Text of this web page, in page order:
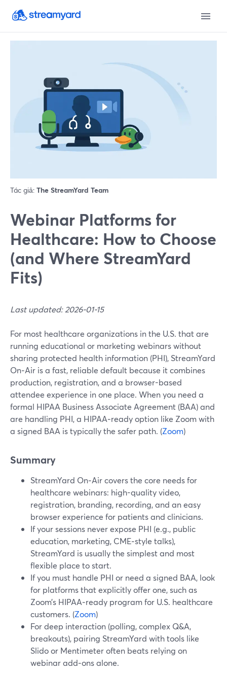
Tác giả: The StreamYard Team
Webinar Platforms for
Healthcare: How to Choose
(and Where StreamYard
Fits)
Last updated: 2026-01-15
For most healthcare organizations in the U.S. that are
running educational or marketing webinars without
sharing protected health information (PHI), StreamYard
On‑Air is a fast, reliable default because it combines
production, registration, and a browser-based
attendee experience in one place. When you need a
formal HIPAA Business Associate Agreement (BAA) and
are handling PHI, a HIPAA‑ready option like Zoom with
a signed BAA is typically the safer path. (Zoom)
Summary
StreamYard On‑Air covers the core needs for
healthcare webinars: high-quality video,
registration, branding, recording, and an easy
browser experience for patients and clinicians.
If your sessions never expose PHI (e.g., public
education, marketing, CME‑style talks),
StreamYard is usually the simplest and most
flexible place to start.
If you must handle PHI or need a signed BAA, look
for platforms that explicitly offer one, such as
Zoom’s HIPAA‑ready program for U.S. healthcare
customers. (Zoom)
For deep interaction (polling, complex Q&A,
breakouts), pairing StreamYard with tools like
Slido or Mentimeter often beats relying on
webinar add‑ons alone.